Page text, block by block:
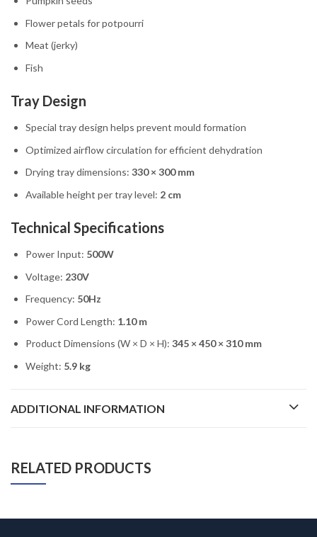
Flower petals for potpourri
Meat (jerky)
Fish
Tray Design
Special tray design helps prevent mould formation
Optimized airflow circulation for efficient dehydration
Drying tray dimensions: 330 × 300 mm
Available height per tray level: 2 cm
Technical Specifications
Power Input: 500W
Voltage: 230V
Frequency: 50Hz
Power Cord Length: 1.10 m
Product Dimensions (W × D × H): 345 × 450 × 310 mm
Weight: 5.9 kg
ADDITIONAL INFORMATION
RELATED PRODUCTS